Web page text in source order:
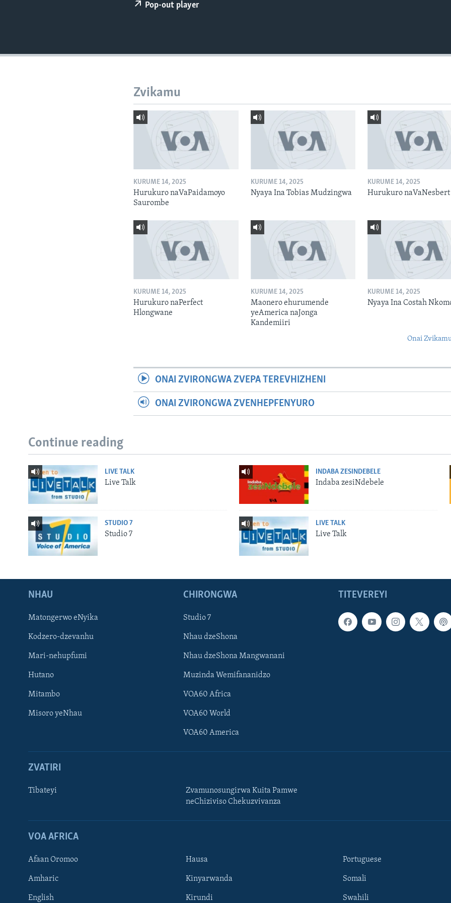
TITEVEREYI
Pop-out player
Zvikamu
KURUME 14, 2025
Hurukuro naVaPaidamoyo
Saurombe
KURUME 14, 2025
Nyaya Ina Tobias Mudzingwa
KURUME 14, 2025
Hurukuro naVaNesbert
KURUME 14, 2025
Hurukuro naPerfect
Hlongwane
KURUME 14, 2025
Maonero ehurumende
yeAmerica naJonga
Kandemiiri
KURUME 14, 2025
Nyaya Ina Costah
Onai
ONAI ZVIRONGWA ZVEPA TEREVHIZHENI
ONAI ZVIRONGWA ZVENHEPFENYURO
Continue reading
LIVE TALK
Live Talk
INDABA ZESINDEBELE
Indaba zesiNdebele
STUDIO 7
Studio 7
LIVE TALK
Live Talk
TITEVEREYI
NHAU
Matongerwo eNyika
Kodzero-dzevanhu
Mari-nehupfumi
Hutano
Mitambo
Misoro yeNhau
CHIRONGWA
Studio 7
Nhau dzeShona
Nhau dzeShona Mangwanani
Muzinda Wemifananidzo
VOA60 Africa
VOA60 World
VOA60 America
ZVATIRI
Tibateyi
Zvamunosungirwa Kuita Pamwe
neChiziviso Chekuzvivanza
VOA AFRICA
Afaan Oromoo
Amharic
English
Hausa
Kinyarwanda
Kirundi
Portuguese
Somali
Swahili